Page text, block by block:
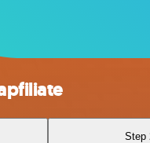
Step